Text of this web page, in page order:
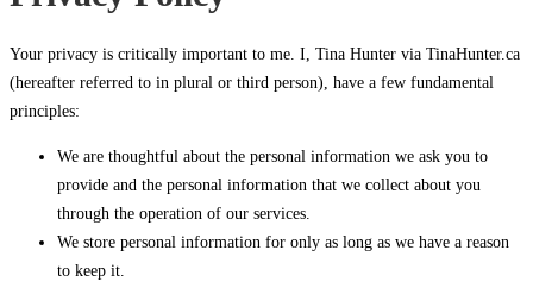
Your privacy is critically important to me. I, Tina Hunter via TinaHunter.ca
(hereafter referred to in plural or third person), have a few fundamental
principles:
We are thoughtful about the personal information we ask you to
provide and the personal information that we collect about you
through the operation of our services.
We store personal information for only as long as we have a reason
to keep it.